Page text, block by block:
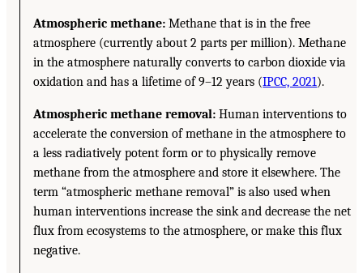
Atmospheric methane: Methane that is in the free
atmosphere (currently about 2 parts per million). Methane
in the atmosphere naturally converts to carbon dioxide via
oxidation and has a lifetime of 9–12 years (IPCC, 2021).
Atmospheric methane removal: Human interventions to
accelerate the conversion of methane in the atmosphere to
a less radiatively potent form or to physically remove
methane from the atmosphere and store it elsewhere. The
term “atmospheric methane removal” is also used when
human interventions increase the sink and decrease the net
flux from ecosystems to the atmosphere, or make this flux
negative.